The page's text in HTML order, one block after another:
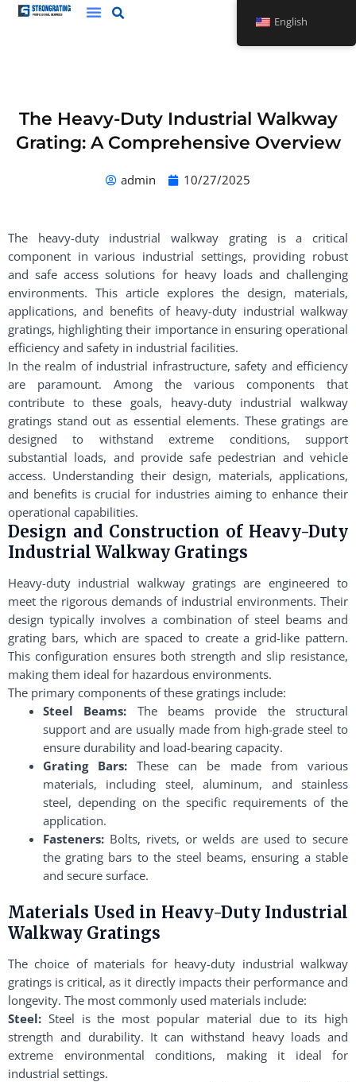
Skip
The Heavy-Duty Industrial Walkway
Grating: A Comprehensive Overview
admin 10/27/2025
The heavy-duty industrial walkway grating is a critical
component in various industrial settings, providing robust
and safe access solutions for heavy loads and challenging
environments. This article explores the design, materials,
applications, and benefits of heavy-duty industrial walkway
gratings, highlighting their importance in ensuring operational
efficiency and safety in industrial facilities.
In the realm of industrial infrastructure, safety and efficiency
are paramount. Among the various components that
contribute to these goals, heavy-duty industrial walkway
gratings stand out as essential elements. These gratings are
designed to withstand extreme conditions, support
substantial loads, and provide safe pedestrian and vehicle
access. Understanding their design, materials, applications,
and benefits is crucial for industries aiming to enhance their
operational capabilities.
Design and Construction of Heavy-Duty
Industrial Walkway Gratings
Heavy-duty industrial walkway gratings are engineered to
meet the rigorous demands of industrial environments. Their
design typically involves a combination of steel beams and
grating bars, which are spaced to create a grid-like pattern.
This configuration ensures both strength and slip resistance,
making them ideal for hazardous environments.
The primary components of these gratings include:
Steel Beams: The beams provide the structural
support and are usually made from high-grade steel to
ensure durability and load-bearing capacity.
Grating Bars:These can be made from various
materials, including steel, aluminum, and stainless
steel, depending on the specific requirements of the
application.
Fasteners:Bolts, rivets, or welds are used to secure
the grating bars to the steel beams, ensuring a stable
and secure surface.
Materials Used in Heavy-Duty Industrial
Walkway Gratings
The choice of materials for heavy-duty industrial walkway
gratings is critical, as it directly impacts their performance and
longevity. The most commonly used materials include:
Steel: Steel is the most popular material due to its high
strength and durability. It can withstand heavy loads and
extreme environmental conditions, making it ideal for
industrial settings.
English